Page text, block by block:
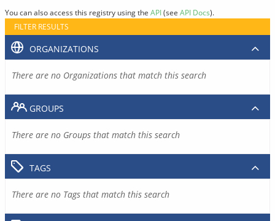
You can also access this registry using the API(see API Docs).
FILTER RESULTS
ORGANIZATIONS
There are no Organizations that match this search
GROUPS
There are no Groups that match this search
TAGS
There are no Tags that match this search